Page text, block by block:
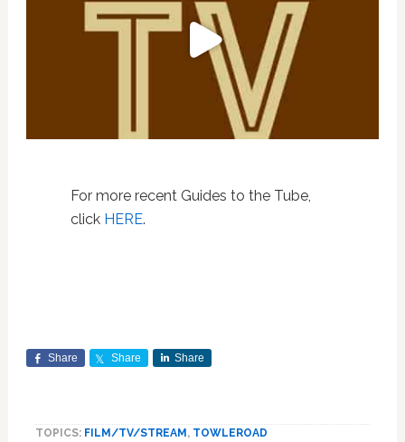
For more recent Guides to the Tube,
click HERE.
Share Share Share
TOPICS: FILM/TV/STREAM, TOWLEROAD